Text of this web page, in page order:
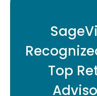
Top
advisors have
Top